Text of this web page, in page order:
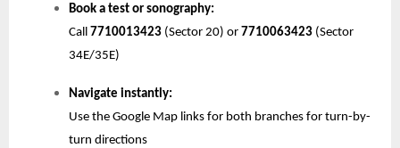
Book a test or sonography:
Call7710013423 (Sector 20) or7710063423 (Sector
34E/35E)
Navigate instantly:
Use the Google Map links for both branches for turn-by-
turn directions